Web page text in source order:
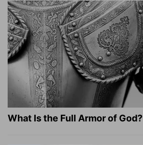
What Is the Full Armor of God?